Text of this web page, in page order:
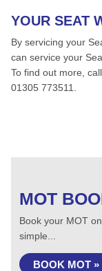
YOUR SEAT
By servicing your
can service your
To find out more,
01305 773511.
MOT
Book your MOT
simple...
BOOK MOT »